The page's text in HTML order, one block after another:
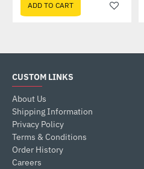
ADD TO CART
CUSTOM LINKS
About Us
Shipping Information
Privacy Policy
Terms & Conditions
Order History
Careers